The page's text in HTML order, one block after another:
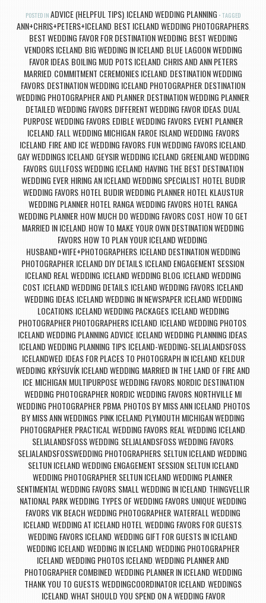
POSTED IN ADVICE (HELPFUL TIPS), ICELAND WEDDING PLANNING TAGGED
ANN+CHRIS+PETERS+ICELAND, BEST ICELAND WEDDING PHOTOGRAPHERS,
BEST WEDDING FAVOR FOR DESTINATION WEDDING, BEST WEDDING
VENDORS ICELAND, BIG WEDDING IN ICELAND, BLUE LAGOON WEDDING
FAVOR IDEAS, BOILING MUD POTS ICELAND, CHRIS AND ANN PETERS
MARRIED, COMMITMENT CEREMONIES ICELAND, DESTINATION WEDDING
FAVORS, DESTINATION WEDDING ICELAND PHOTOGRAPHER, DESTINATION
WEDDING PHOTOGRAPHER AND PLANNER, DESTINATION WEDDING PLANNER,
DETAILED WEDDING FAVORS, DIFFERENT WEDDING FAVOR IDEAS, DUAL
PURPOSE WEDDING FAVORS, EDIBLE WEDDING FAVORS, EVENT PLANNER
ICELAND, FALL WEDDING MICHIGAN, FAROE ISLAND WEDDING, FAVORS
ICELAND, FIRE AND ICE WEDDING FAVORS, FUN WEDDING FAVORS ICELAND,
GAY WEDDINGS ICELAND, GEYSIR WEDDING ICELAND, GREENLAND WEDDING
FAVORS, GULLFOSS WEDDING ICELAND, HAVING THE BEST DESTINATION
WEDDING EVER, HIRING AN ICELAND WEDDING SPECIALIST, HOTEL BUDIR
WEDDING FAVORS, HOTEL BUDIR WEDDING PLANNER, HOTEL KLAUSTUR
WEDDING PLANNER, HOTEL RANGA WEDDING FAVORS, HOTEL RANGA
WEDDING PLANNER, HOW MUCH DO WEDDING FAVORS COST, HOW TO GET
MARRIED IN ICELAND, HOW TO MAKE YOUR OWN DESTINATION WEDDING
FAVORS, HOW TO PLAN YOUR ICELAND WEDDING,
HUSBAND+WIFE+PHOTOGRAPHERS, ICELAND DESTINATION WEDDING
PHOTOGRAPHER, ICELAND DIY DETAILS, ICELAND ENGAGEMENT SESSION,
ICELAND REAL WEDDING, ICELAND WEDDING BLOG, ICELAND WEDDING
COST, ICELAND WEDDING DETAILS, ICELAND WEDDING FAVORS, ICELAND
WEDDING IDEAS, ICELAND WEDDING IN NEWSPAPER, ICELAND WEDDING
LOCATIONS, ICELAND WEDDING PACKAGES, ICELAND WEDDING
PHOTOGRAPHER PHOTOGRAPHERS ICELAND, ICELAND WEDDING PHOTOS,
ICELAND WEDDING PLANNING ADVICE, ICELAND WEDDING PLANNING IDEAS,
ICELAND WEDDING PLANNING TIPS, ICELAND-WEDDING-SELJALANDSFOSS,
ICELANDWED, IDEAS FOR PLACES TO PHOTOGRAPH IN ICELAND, KELDUR
WEDDING, KRÝSUVÍK ICELAND WEDDING, MARRIED IN THE LAND OF FIRE AND
ICE, MICHIGAN, MULTIPURPOSE WEDDING FAVORS, NORDIC DESTINATION
WEDDING PHOTOGRAPHER, NORDIC WEDDING FAVORS, NORTHVILLE MI
WEDDING PHOTOGRAPHER, PBMA, PHOTOS BY MISS ANN ICELAND, PHOTOS
BY MISS ANN WEDDINGS, PINK ICELAND, PLYMOUTH MICHIGAN WEDDING
PHOTOGRAPHER, PRACTICAL WEDDING FAVORS, REAL WEDDING ICELAND,
SELJALANDSFOSS WEDDING, SELJALANDSFOSS WEDDING FAVORS,
SELJALANDSFOSSWEDDING PHOTOGRAPHERS, SELTUN ICELAND WEDDING,
SELTUN ICELAND WEDDING ENGAGEMENT SESSION, SELTUN ICELAND
WEDDING PHOTOGRAPHER, SELTUN ICELAND WEDDING PLANNER,
SENTIMENTAL WEDDING FAVORS, SMALL WEDDING IN ICELAND, THINGVELLIR
NATIONAL PARK WEDDING, TYPES OF WEDDING FAVORS, UNIQUE WEDDING
FAVORS,VIK BEACH WEDDING PHOTOGRAPHER,WATERFALL WEDDING
ICELAND,WEDDING AT ICELAND HOTEL,WEDDING FAVORS FOR GUESTS,
WEDDING FAVORS ICELAND,WEDDING GIFT FOR GUESTS IN ICELAND,
WEDDING ICELAND,WEDDING IN ICELAND,WEDDING PHOTOGRAPHER
ICELAND,WEDDING PHOTOS ICELAND,WEDDING PLANNER AND
PHOTOGRAPHER COMBINED,WEDDING PLANNER IN ICELAND,WEDDING
THANK YOU TO GUESTS,WEDDINGCOORDINATOR ICELAND,WEDDINGS
ICELAND,WHAT SHOULD YOU SPEND ON A WEDDING FAVOR